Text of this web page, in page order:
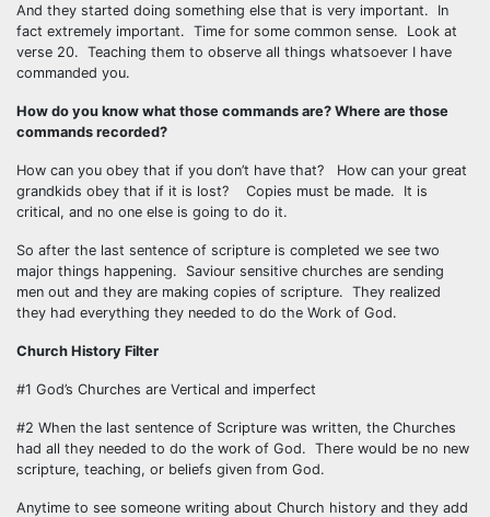
And they started doing something else that is very important. In
fact extremely important. Time for some common sense. Look at
verse 20. Teaching them to observe all things whatsoever I have
commanded you.
How do you know what those commands are? Where are those
commands recorded?
How can you obey that if you don’t have that? How can your great
grandkids obey that if it is lost? Copies must be made. It is
critical, and no one else is going to do it.
So after the last sentence of scripture is completed we see two
major things happening. Saviour sensitive churches are sending
men out and they are making copies of scripture. They realized
they had everything they needed to do the Work of God.
Church History Filter
#1 God’s Churches are Vertical and imperfect
#2 When the last sentence of Scripture was written, the Churches
had all they needed to do the work of God. There would be no new
scripture, teaching, or beliefs given from God.
Anytime to see someone writing about Church history and they add